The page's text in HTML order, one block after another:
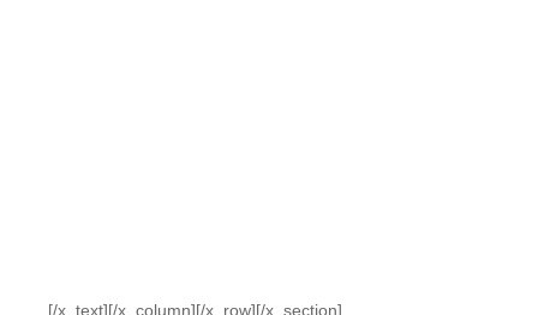
[/x_text][/x_column][/x_row][/x_section]